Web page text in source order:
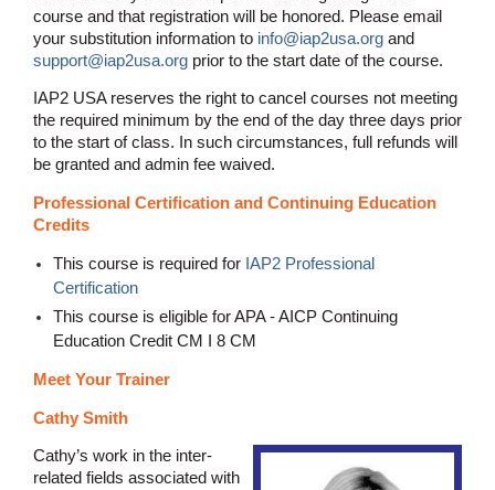
course and that registration will be honored. Please email
your substitution information to info@iap2usa.org and
support@iap2usa.org prior to the start date of the course.
IAP2 USA reserves the right to cancel courses not meeting
the required minimum by the end of the day three days prior
to the start of class. In such circumstances, full refunds will
be granted and admin fee waived.
Professional Certification and Continuing Education
Credits
This course is required for IAP2 Professional
Certification
This course is eligible for APA - AICP Continuing
Education Credit CM I 8 CM
Meet Your Trainer
Cathy Smith
Cathy’s work in the inter-
related fields associated with